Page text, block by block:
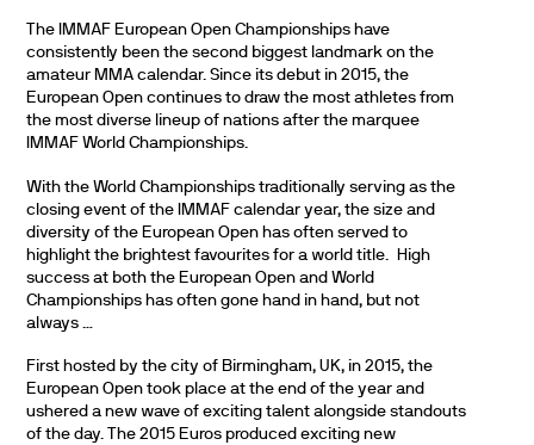
The IMMAF European Open Championships have
consistently been the second biggest landmark on the
amateur MMA calendar. Since its debut in 2015, the
European Open continues to draw the most athletes from
the most diverse lineup of nations after the marquee
IMMAF World Championships.
With the World Championships traditionally serving as the
closing event of the IMMAF calendar year, the size and
diversity of the European Open has often served to
highlight the brightest favourites for a world title. High
success at both the European Open and World
Championships has often gone hand in hand, but not
always …
First hosted by the city of Birmingham, UK, in 2015, the
European Open took place at the end of the year and
ushered a new wave of exciting talent alongside standouts
of the day. The 2015 Euros produced exciting new